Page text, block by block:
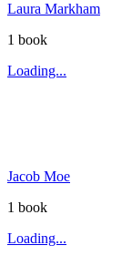
Laura Markham
1 book
Loading...
Jacob Moe
1 book
Loading...